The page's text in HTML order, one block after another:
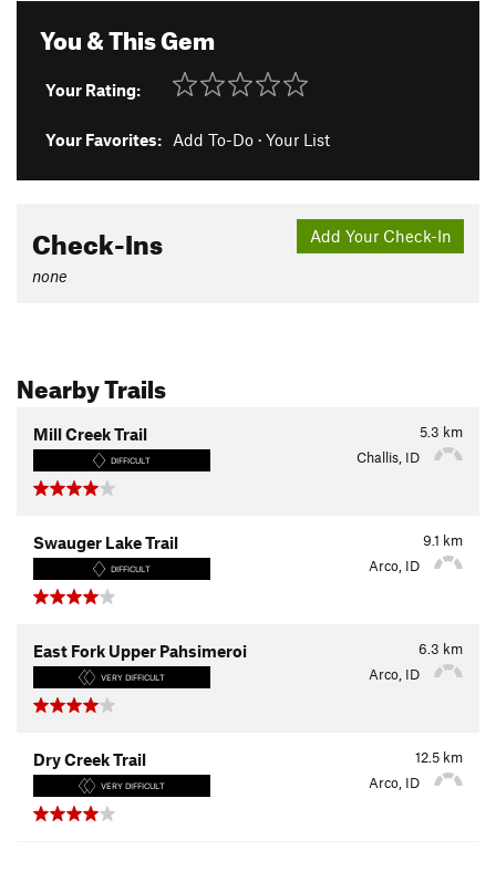
You & This Gem
Your Rating:
Your Favorites: Add To-Do · Your List
Add Your Check-In
Check-Ins
none
Nearby Trails
5.3 km
Mill Creek Trail
DIFFICULT Challis, ID
9.1 km
Swauger Lake Trail
DIFFICULT Arco, ID
6.3 km
East Fork Upper Pahsimeroi
VERY DIFFICULT Arco, ID
12.5 km
Dry Creek Trail
VERY DIFFICULT Arco, ID